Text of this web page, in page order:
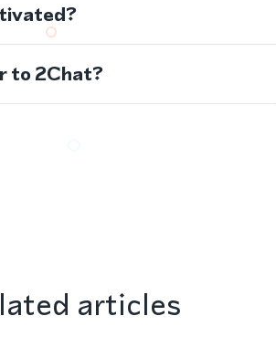
to 2Chat?
articles